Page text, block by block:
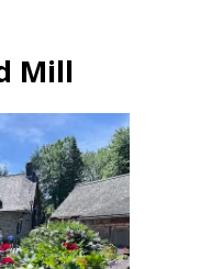
Mill